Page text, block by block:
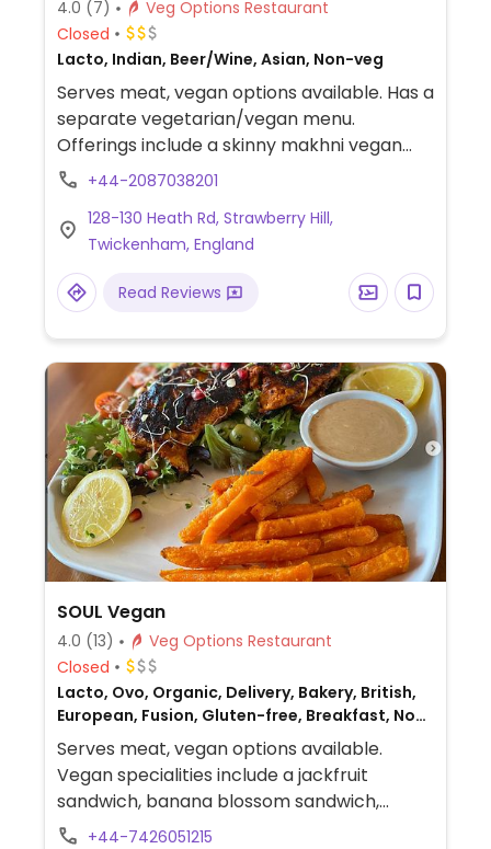
4.0 (7)
Veg Options Restaurant
Closed
Lacto, Indian, Beer/Wine, Asian, Non-veg
Serves meat, vegan options available. Has a
separate vegetarian/vegan menu.
Offerings include a skinny makhni vegan
kofta, vegan khorma, jackfruit biriyani, dosa,
aubergine, okra masala, apple and
cucumber raita, chilli tofu and steamed
momos.
+44-2087038201
128-130 Heath Rd, Strawberry Hill,
Twickenham, England
Read Reviews
SOUL Vegan
4.0 (13)
Veg Options Restaurant
Closed
Lacto, Ovo, Organic, Delivery, Bakery, British,
European, Fusion, Gluten-free, Breakfast, Non-
veg
Serves meat, vegan options available.
Vegan specialities include a jackfruit
sandwich, banana blossom sandwich,
rainbow sandwich, vegan croissant, vegan
+44-7426051215